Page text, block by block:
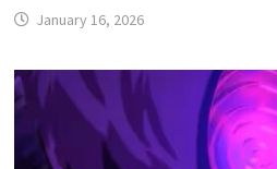
January 16, 2026